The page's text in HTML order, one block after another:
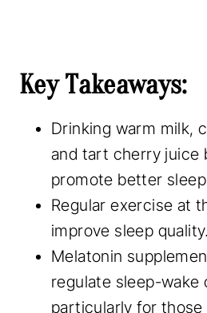
Key Takeaways:
Drinking warm milk,
and tart cherry juice
promote better
Regular exercise at
improve sleep quality.
Melatonin
regulate sleep-wake
particularly for